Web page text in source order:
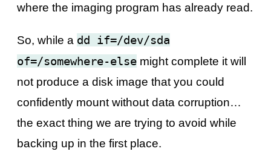
where the imaging program has already read.
So, while a dd if=/dev/sda
of=/somewhere-else might complete it will
not produce a disk image that you could
confidently mount without data corruption…
the exact thing we are trying to avoid while
backing up in the first place.